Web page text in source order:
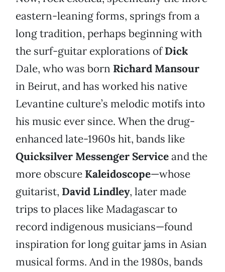
eastern-leaning forms, springs from a
long tradition, perhaps beginning with
the surf-guitar explorations ofDick
Dale, who was born Richard Mansour
in Beirut, and has worked his native
Levantine culture’s melodic motifs into
his music ever since. When the drug-
enhanced late-1960s hit, bands like
Quicksilver Messenger Serviceand the
more obscure Kaleidoscope—whose
guitarist, David Lindley, later made
trips to places like Madagascar to
record indigenous musicians—found
inspiration for long guitar jams in Asian
musical forms. And in the 1980s, bands